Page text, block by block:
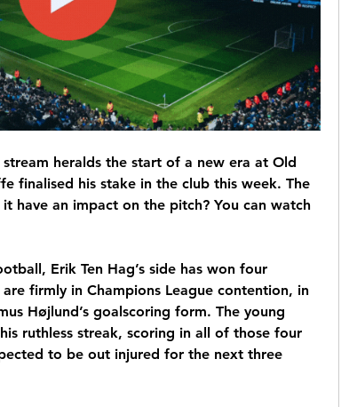
heralds the start of a new era at Old
finalised his stake in the club this week. The
have an impact on the pitch? You can watch
Erik Ten Hag’s side has won four
are firmly in Champions League contention, in
Højlund’s goalscoring form. The young
ruthless streak, scoring in all of those four
to be out injured for the next three